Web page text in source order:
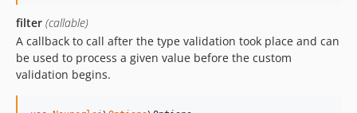
filter (callable)
A callback to call after the type validation took place and can
be used to process a given value before the custom
validation begins.